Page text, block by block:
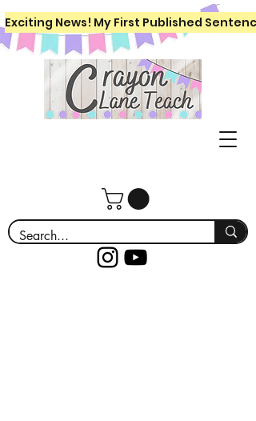
Exciting News! My First Published